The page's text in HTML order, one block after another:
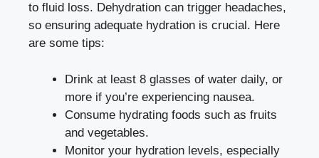
to ⁤fluid loss. Dehydration⁢ can ​trigger headaches,
so ensuring adequate hydration is crucial. Here
are some tips:
Drink at least ‍8 glasses of water daily, or
‍more if you’re ​experiencing nausea.
Consume hydrating foods such as ‌fruits
and vegetables.
Monitor your hydration levels, especially​